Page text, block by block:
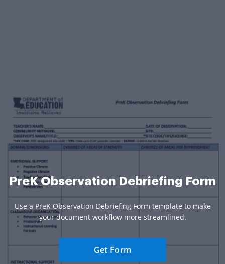
PreK Observation Debriefing Form
Use a PreK Observation Debriefing Form template to make
your document workflow more streamlined.
Get Form